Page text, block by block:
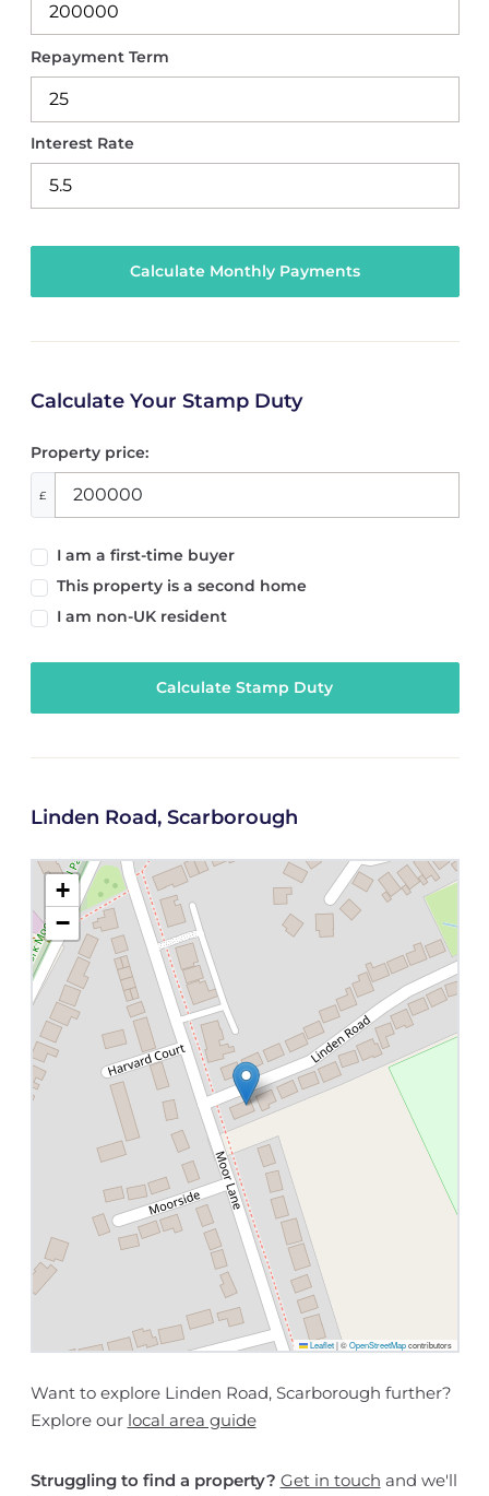
Repayment Term
Interest Rate
Calculate Your Stamp Duty
Property price:
£
I am a first-time buyer
This property is a second home
I am non-UK resident
Calculate Stamp Duty
Linden Road, Scarborough
+
−
Leaflet |©OpenStreetMapcontributors
Want to explore Linden Road, Scarborough further?
Explore our local area guide
Struggling to find a property? Get in touch and we'll